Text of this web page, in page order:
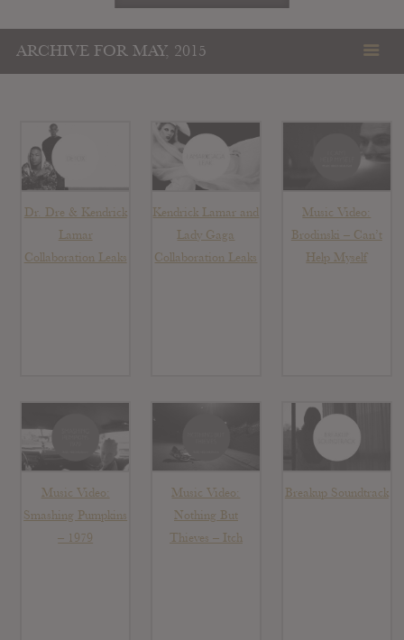
ARCHIVE FOR MAY, 2015
Dr. Dre & Kendrick
Lamar
Collaboration Leaks
Kendrick Lamar and
Lady Gaga
Collaboration Leaks
Music Video:
Brodinski – Can’t
Help Myself
Music Video:
Smashing Pumpkins
– 1979
Music Video:
Nothing But
Thieves – Itch
Breakup Soundtrack